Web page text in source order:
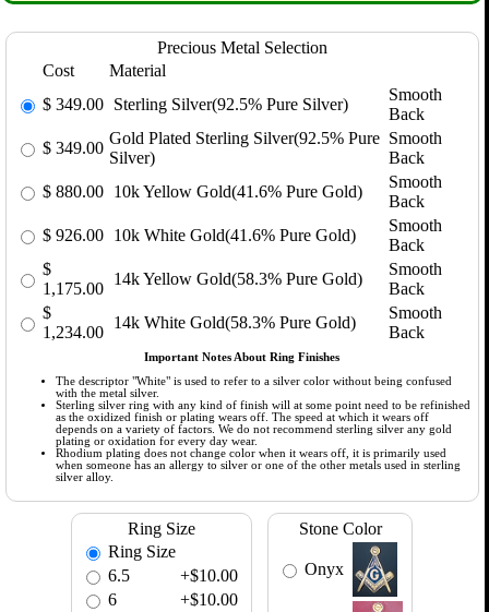
Precious Metal Selection
Cost
Material
$ 349.00 Sterling Silver(92.5% Pure Silver)
Smooth
Back
$ 349.00
Gold Plated Sterling Silver(92.5% Pure
Silver)
Smooth
Back
$ 880.00 10k Yellow Gold(41.6% Pure Gold)
Smooth
Back
$ 926.00 10k White Gold(41.6% Pure Gold)
Smooth
Back
$
1,175.00
14k Yellow Gold(58.3% Pure Gold)
Smooth
Back
$
1,234.00
14k White Gold(58.3% Pure Gold)
Smooth
Back
Important Notes About Ring Finishes
The descriptor "White" is used to refer to a silver color without being confused
with the metal silver.
Sterling silver ring with any kind of finish will at some point need to be refinished
as the oxidized finish or plating wears off. The speed at which it wears off
depends on a variety of factors. We do not recommend sterling silver any gold
plating or oxidation for every day wear.
Rhodium plating does not change color when it wears off, it is primarily used
when someone has an allergy to silver or one of the other metals used in sterling
silver alloy.
Ring Size
Ring Size
6.5
+$10.00
6
+$10.00
Stone Color
Onyx